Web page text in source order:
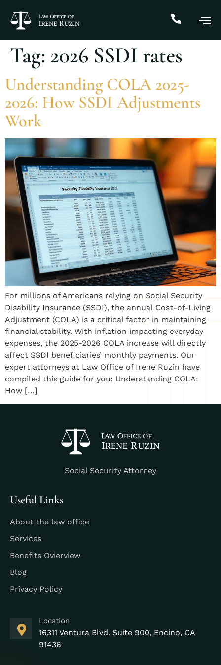
Tag: 2026 SSDI rates
Understanding COLA 2025-
2026: How SSDI Adjustments
Work
For millions of Americans relying on Social Security
Disability Insurance (SSDI), the annual Cost-of-Living
Adjustment (COLA) is a critical factor in maintaining
financial stability. With inflation impacting everyday
expenses, the 2025-2026 COLA increase will directly
affect SSDI beneficiaries’ monthly payments. Our
expert attorneys at Law Office of Irene Ruzin have
compiled this guide for you: Understanding COLA:
How […]
Social Security Attorney
Useful Links
About the law office
Services
Benefits Ovierview
Blog
Privacy Policy
Location
16311 Ventura Blvd. Suite 900, Encino, CA
91436